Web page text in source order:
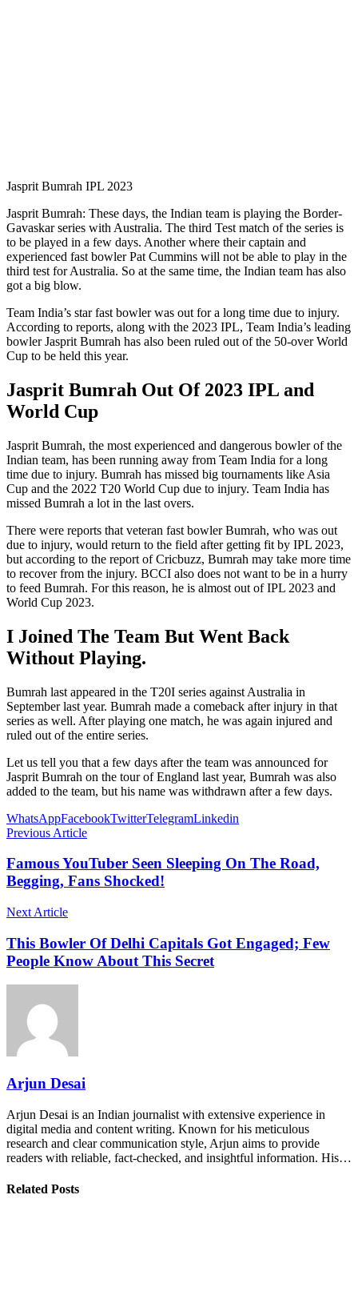
Jasprit Bumrah IPL 2023
Jasprit Bumrah: These days, the Indian team is playing the Border-
Gavaskar series with Australia. The third Test match of the series is
to be played in a few days. Another where their captain and
experienced fast bowler Pat Cummins will not be able to play in the
third test for Australia. So at the same time, the Indian team has also
got a big blow.
Team India’s star fast bowler was out for a long time due to injury.
According to reports, along with the 2023 IPL, Team India’s leading
bowler Jasprit Bumrah has also been ruled out of the 50-over World
Cup to be held this year.
Jasprit Bumrah Out Of 2023 IPL and
World Cup
Jasprit Bumrah, the most experienced and dangerous bowler of the
Indian team, has been running away from Team India for a long
time due to injury. Bumrah has missed big tournaments like Asia
Cup and the 2022 T20 World Cup due to injury. Team India has
missed Bumrah a lot in the last overs.
There were reports that veteran fast bowler Bumrah, who was out
due to injury, would return to the field after getting fit by IPL 2023,
but according to the report of Cricbuzz, Bumrah may take more time
to recover from the injury. BCCI also does not want to be in a hurry
to feed Bumrah. For this reason, he is almost out of IPL 2023 and
World Cup 2023.
I Joined The Team But Went Back
Without Playing.
Bumrah last appeared in the T20I series against Australia in
September last year. Bumrah made a comeback after injury in that
series as well. After playing one match, he was again injured and
ruled out of the entire series.
Let us tell you that a few days after the team was announced for
Jasprit Bumrah on the tour of England last year, Bumrah was also
added to the team, but his name was withdrawn after a few days.
WhatsAppFacebookTwitterTelegramLinkedin
Previous Article
Famous YouTuber Seen Sleeping On The Road,
Begging, Fans Shocked!
Next Article
This Bowler Of Delhi Capitals Got Engaged; Few
People Know About This Secret
Arjun Desai
Arjun Desai is an Indian journalist with extensive experience in
digital media and content writing. Known for his meticulous
research and clear communication style, Arjun aims to provide
readers with reliable, fact-checked, and insightful information. His…
Related Posts